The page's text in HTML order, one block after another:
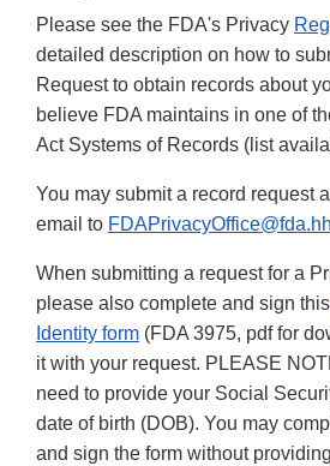
Please see the FDA's Privacy
detailed description on how to
Request to obtain records about
believe FDA maintains in one of
Act Systems of Records (list
You may submit a record request
email to
When submitting a request for a
please also complete and sign this
Identity form (FDA 3975, pdf for
it with your request. PLEASE
need to provide your Social
date of birth (DOB). You may
and sign the form without